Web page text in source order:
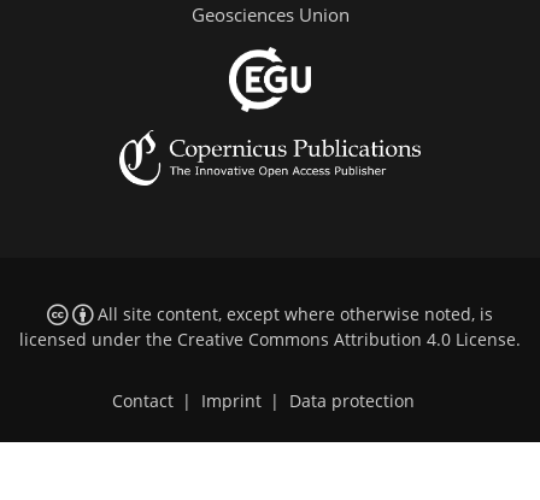
Geosciences Union
All site content, except where otherwise noted, is
licensed under the Creative Commons Attribution 4.0 License.
Contact Imprint Data protection